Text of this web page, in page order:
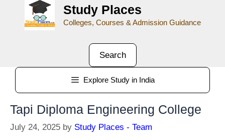
Study Places
Colleges, Courses & Admission Guidance
Search
Explore Study in India
Tapi Diploma Engineering College
July 24, 2025 by Study Places - Team